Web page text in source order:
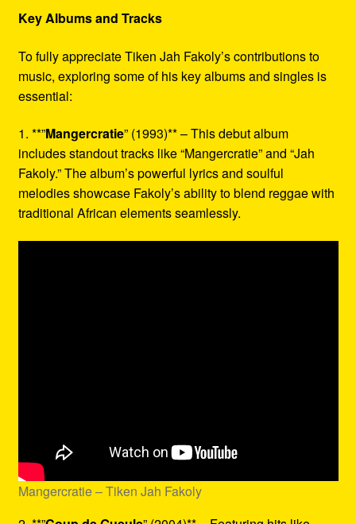
Key Albums and Tracks
To fully appreciate Tiken Jah Fakoly’s contributions to
music, exploring some of his key albums and singles is
essential:
1. **”Mangercratie” (1993)** – This debut album
includes standout tracks like “Mangercratie” and “Jah
Fakoly.” The album’s powerful lyrics and soulful
melodies showcase Fakoly’s ability to blend reggae with
traditional African elements seamlessly.
Mangercratie – Tiken Jah Fakoly